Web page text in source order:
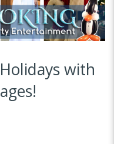
with